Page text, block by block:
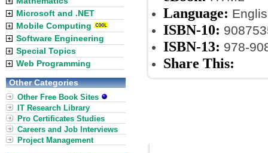
Language:
ISBN-10:
ISBN-13: 978-
Share This:
Microsoft and .NET
Mobile Computing
Software Engineering
Special Topics
Web Programming
Other Categories
Other Free Book Sites
IT Research Library
Pro Certificates Studies
Careers and Job Interviews
Project Management